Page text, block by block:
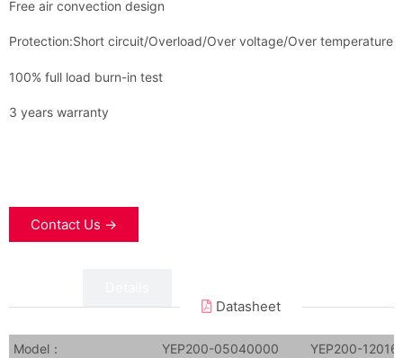
Free air convection design
Protection:Short circuit/Overload/Over voltage/Over temperature
100% full load burn-in test
3 years warranty
Contact Us →
Datasheet
Model： YEP200-05040000
YEP200-